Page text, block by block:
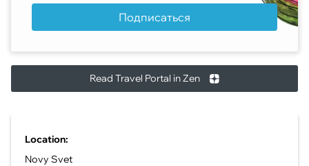
Подписаться
Read Travel Portal in Zen
Location:
Novy Svet